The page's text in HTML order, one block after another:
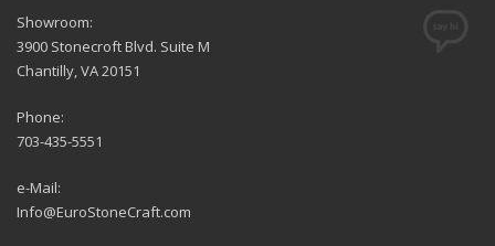
Showroom:
3900 Stonecroft Blvd. Suite M
Chantilly, VA 20151
Phone:
703-435-5551
e-Mail:
Info@EuroStoneCraft.com